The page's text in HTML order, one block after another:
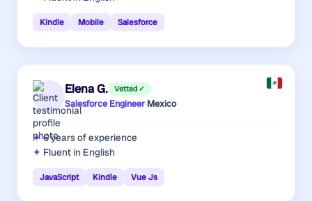
Kindle Mobile Salesforce
Elena G. Vetted ✓
Salesforce Engineer·Mexico
6 yearsof experience
Fluent in English
JavaScript Kindle Vue Js